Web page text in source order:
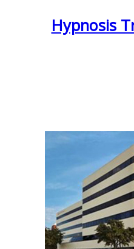
Hypnosis